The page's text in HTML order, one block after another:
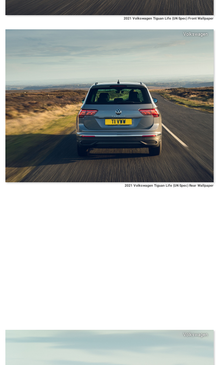
2021 Volkswagen Tiguan Life (UK-Spec) Front Wallpaper
Volkswagen
2021 Volkswagen Tiguan Life (UK-Spec) Rear Wallpaper
Volkswagen